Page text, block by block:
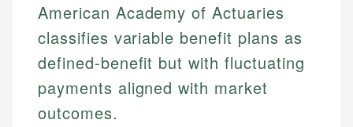
American Academy of Actuaries
classifies variable benefit plans as
defined-benefit but with fluctuating
payments aligned with market
outcomes.